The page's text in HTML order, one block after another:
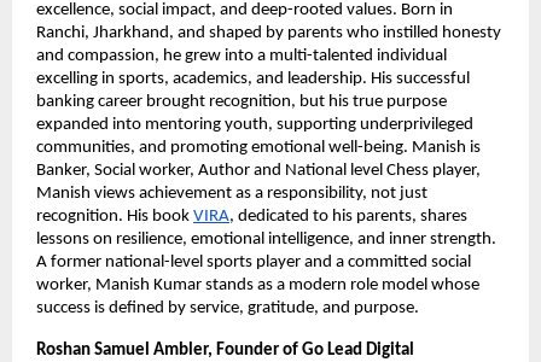
excellence, social impact, and deep-rooted values. Born in
Ranchi, Jharkhand, and shaped by parents who instilled honesty
and compassion, he grew into a multi-talented individual
excelling in sports, academics, and leadership. His successful
banking career brought recognition, but his true purpose
expanded into mentoring youth, supporting underprivileged
communities, and promoting emotional well-being. Manish is
Banker, Social worker, Author and National level Chess player,
Manish views achievement as a responsibility, not just
recognition. His book VIRA, dedicated to his parents, shares
lessons on resilience, emotional intelligence, and inner strength.
A former national-level sports player and a committed social
worker, Manish Kumar stands as a modern role model whose
success is defined by service, gratitude, and purpose.
Roshan Samuel Ambler, Founder of Go Lead Digital